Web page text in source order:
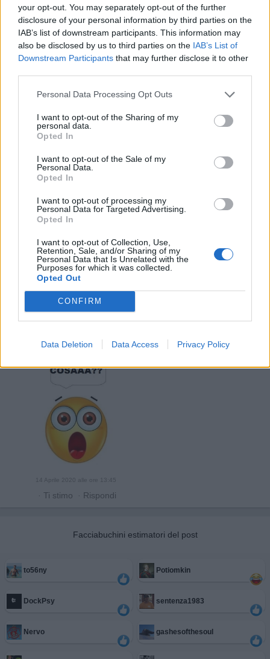
your opt-out. You may separately opt-out of the further
disclosure of your personal information by third parties on the
IAB’s list of downstream participants. This information may
also be disclosed by us to third parties on the IAB’s List of
Downstream Participants that may further disclose it to other
Personal Data Processing Opt Outs
I want to opt-out of the Sharing of my
personal data.
Opted In
I want to opt-out of the Sale of my
Personal Data.
Opted In
I want to opt-out of processing my
Personal Data for Targeted Advertising.
Opted In
I want to opt-out of Collection, Use,
Retention, Sale, and/or Sharing of my
Personal Data that Is Unrelated with the
Purposes for which it was collected.
Opted Out
CONFIRM
Data Deletion Data Access Privacy Policy
gashesofthesoul:E qua arriva il Martinelli di
·Ti stimo·Rispondi
meno...😁
·Ti stimo·Rispondi
1
14 Aprile 2020 alle ore 13:45
· Ti stimo · Rispondi
Facciabuchini estimatori del post
to56ny Potiomkin
DockPsy sentenza1983
Nervo gashesofthesoul